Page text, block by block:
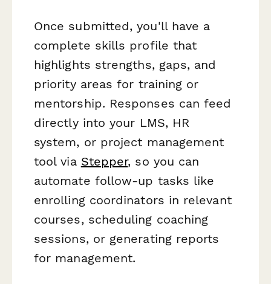
Once submitted, you'll have a
complete skills profile that
highlights strengths, gaps, and
priority areas for training or
mentorship. Responses can feed
directly into your LMS, HR
system, or project management
tool via Stepper, so you can
automate follow-up tasks like
enrolling coordinators in relevant
courses, scheduling coaching
sessions, or generating reports
for management.